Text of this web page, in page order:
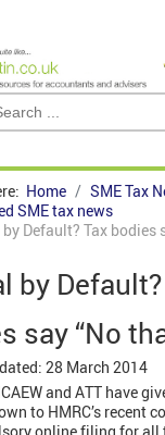
Home
SME Tax
SME tax news
Default? Tax bodies
by
say “No
28 March 2014
and ATT have
to HMRC’s recent